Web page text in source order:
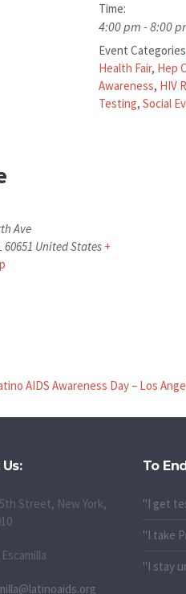
Time:
4:00 pm - 8:00
Event
Health Fair, Hep
Awareness, HIV
Testing, Social
Ave
60651 United States +
AIDS Awareness Day – Los
Street, New York,
To
"I get
"I take
"I stay